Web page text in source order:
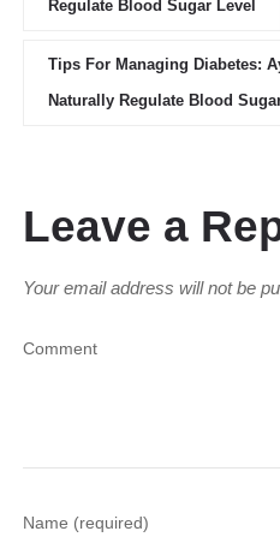
Regulate Blood Sugar Level
Tips For Managing Diabetes:
Naturally Regulate Blood
Leave a
Your email address will not be